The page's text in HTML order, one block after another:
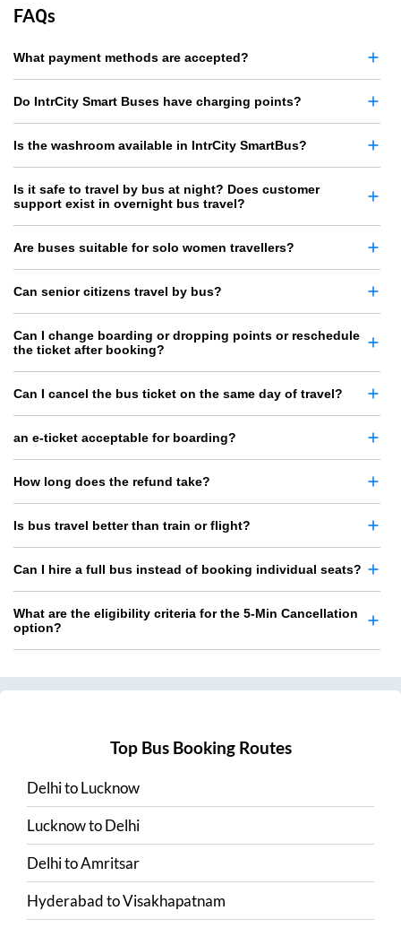
FAQs
What payment methods are accepted?
Do IntrCity Smart Buses have charging points?
Is the washroom available in IntrCity SmartBus?
Is it safe to travel by bus at night? Does customer
support exist in overnight bus travel?
Are buses suitable for solo women travellers?
Can senior citizens travel by bus?
Can I change boarding or dropping points or reschedule
the ticket after booking?
Can I cancel the bus ticket on the same day of travel?
an e-ticket acceptable for boarding?
How long does the refund take?
Is bus travel better than train or flight?
Can I hire a full bus instead of booking individual seats?
What are the eligibility criteria for the 5-Min Cancellation
option?
Top Bus Booking Routes
DelhitoLucknow
LucknowtoDelhi
DelhitoAmritsar
HyderabadtoVisakhapatnam